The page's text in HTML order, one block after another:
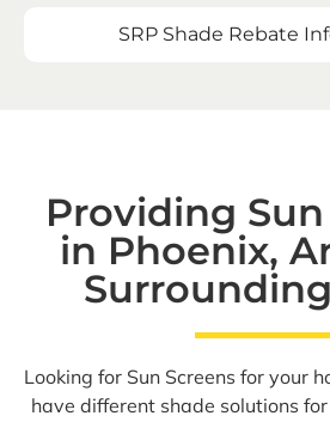
SRP Shade Rebate
Providing
in Phoenix,
Looking for Sun Screens for your
have different shade solutions